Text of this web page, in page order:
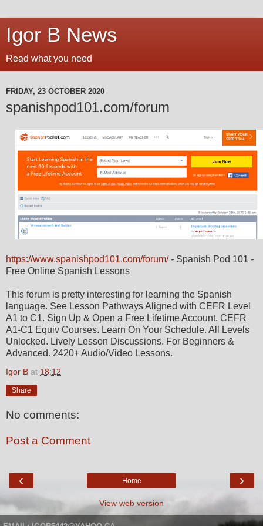
Igor B News
Read what you need
FRIDAY, 23 OCTOBER 2020
spanishpod101.com/forum
https://www.spanishpod101.com/forum/- Spanish Pod 101 -
Free Online Spanish Lessons
This forum is pretty interesting for learning the Spanish
language. See Lesson Pathways Aligned with CEFR Level
A1 to C1. Sign Up & Open a Free Lifetime Account. CEFR
A1-C1 Equiv Courses. Learn On Your Schedule. All Levels
Unlocked. Lively Lesson Discussions. For Beginners &
Advanced. 2420+ Audio/Video Lessons.
Igor B at 18:12
Share
No comments:
Post a Comment
‹ ›
Home
View web version